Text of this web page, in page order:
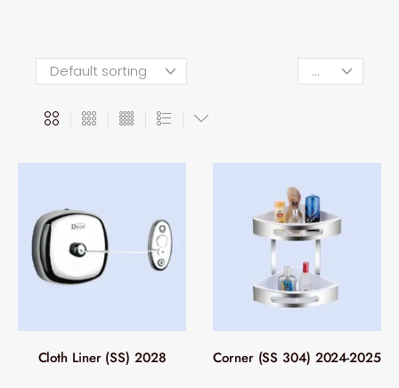
Cloth Liner (SS) 2028 Corner (SS 304) 2024-2025